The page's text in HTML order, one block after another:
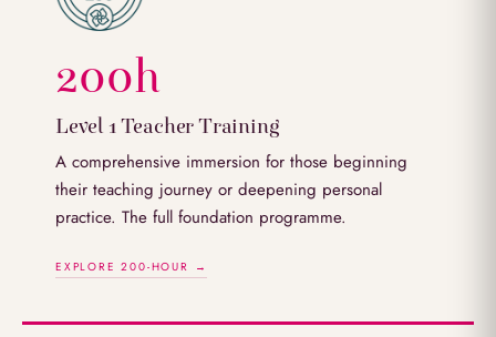
200h
Level 1 Teacher Training
A comprehensive immersion for those beginning
their teaching journey or deepening personal
practice. The full foundation programme.
EXPLORE 200-HOUR →